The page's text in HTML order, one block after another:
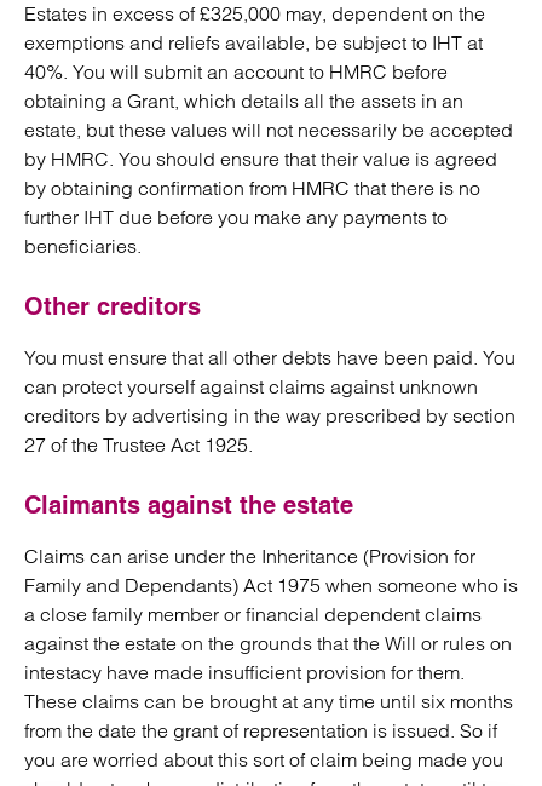
Estates in excess of £325,000 may, dependent on the
exemptions and reliefs available, be subject to IHT at
40%. You will submit an account to HMRC before
obtaining a Grant, which details all the assets in an
estate, but these values will not necessarily be accepted
by HMRC. You should ensure that their value is agreed
by obtaining confirmation from HMRC that there is no
further IHT due before you make any payments to
beneficiaries.
Other creditors
You must ensure that all other debts have been paid. You
can protect yourself against claims against unknown
creditors by advertising in the way prescribed by section
27 of the Trustee Act 1925.
Claimants against the estate
Claims can arise under the Inheritance (Provision for
Family and Dependants) Act 1975 when someone who is
a close family member or financial dependent claims
against the estate on the grounds that the Will or rules on
intestacy have made insufficient provision for them.
These claims can be brought at any time until six months
from the date the grant of representation is issued. So if
you are worried about this sort of claim being made you